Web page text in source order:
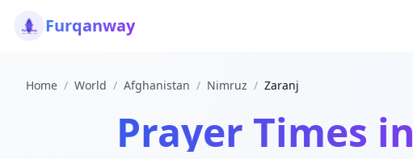
Furqanway
Home / World / Afghanistan / Nimruz / Zaranj
Prayer Times in